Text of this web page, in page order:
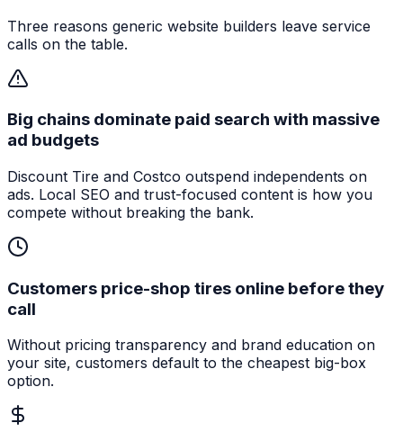
Three reasons generic website builders leave service
calls on the table.
Big chains dominate paid search with massive
ad budgets
Discount Tire and Costco outspend independents on
ads. Local SEO and trust-focused content is how you
compete without breaking the bank.
Customers price-shop tires online before they
call
Without pricing transparency and brand education on
your site, customers default to the cheapest big-box
option.